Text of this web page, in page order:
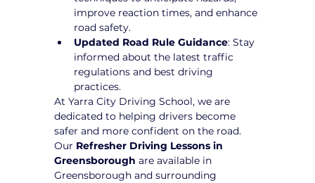
improve reaction times, and enhance
road safety.
Updated Road Rule Guidance: Stay
informed about the latest traffic
regulations and best driving
practices.
At Yarra City Driving School, we are
dedicated to helping drivers become
safer and more confident on the road.
Our Refresher Driving Lessons in
Greensborough are available in
Greensborough and surrounding